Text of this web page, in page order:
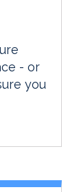
- or
you